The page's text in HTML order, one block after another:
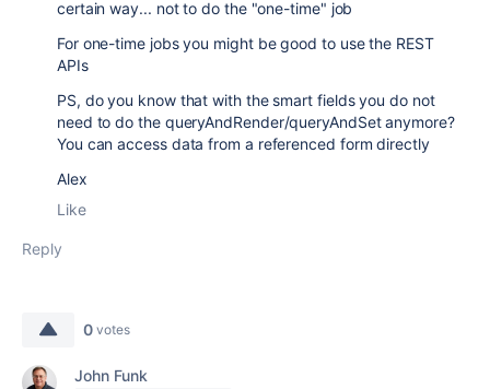
certain way... not to do the "one-time" job
For one-time jobs you might be good to use the REST
APIs
PS, do you know that with the smart fields you do not
need to do the queryAndRender/queryAndSet anymore?
You can access data from a referenced form directly
Alex
Like
Reply
0 votes
John Funk